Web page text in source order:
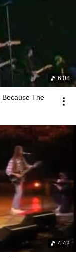
6:08
Because The
4:42